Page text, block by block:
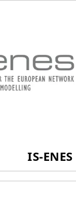
IS-ENES